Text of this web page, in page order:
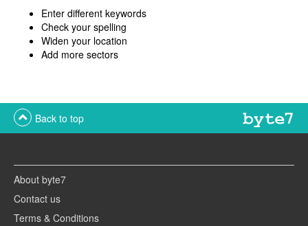
Enter different keywords
Check your spelling
Widen your location
Add more sectors
Back to top
About byte7
Contact us
Terms & Conditions